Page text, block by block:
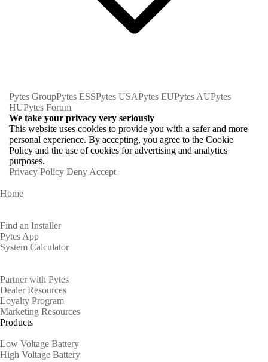
Pytes GroupPytes ESSPytes USAPytes EUPytes AUPytes
HUPytes Forum
We take your privacy very seriously
This website uses cookies to provide you with a safer and more
personal experience. By accepting, you agree to the Cookie
Policy and the use of cookies for advertising and analytics
purposes.
Privacy Policy Deny Accept
Home
Find an Installer
Pytes App
System Calculator
Partner with Pytes
Dealer Resources
Loyalty Program
Marketing Resources
Products
Low Voltage Battery
High Voltage Battery